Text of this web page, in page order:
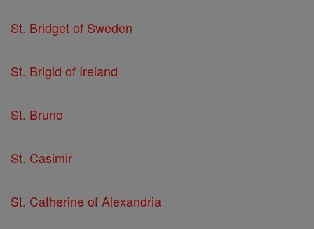
St. Bridget of Sweden
St. Brigid of Ireland
St. Bruno
St. Casimir
St. Catherine of Alexandria